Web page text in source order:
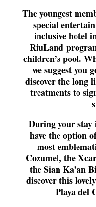
The youngest
special
inclusive hotel
RiuLand
children’s pool.
we suggest you
discover the long
treatments to
During your stay
have the option
most
Cozumel, the
the Sian Ka’an
discover this
Playa del